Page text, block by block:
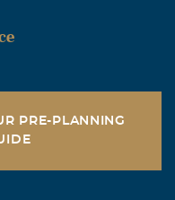
PRE-PLANNING